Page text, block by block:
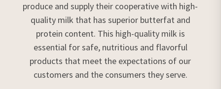
produce and supply their cooperative with high-
quality milk that has superior butterfat and
protein content. This high-quality milk is
essential for safe, nutritious and flavorful
products that meet the expectations of our
customers and the consumers they serve.